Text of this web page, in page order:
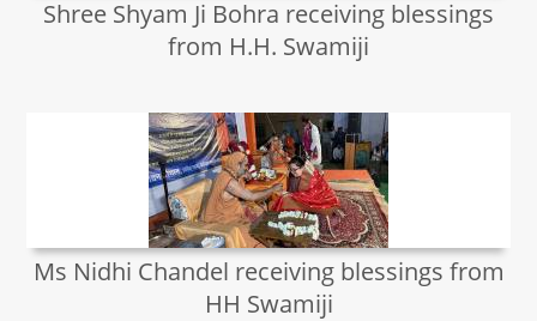
Shree Shyam Ji Bohra receiving blessings
from H.H. Swamiji
Ms Nidhi Chandel receiving blessings from
HH Swamiji